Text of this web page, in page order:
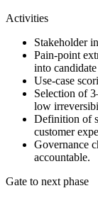
Activities
Stakeholder
Pain-point
into
Use-case
Selection of
low
Definition of
customer
Governance
accountable.
Gate to next phase